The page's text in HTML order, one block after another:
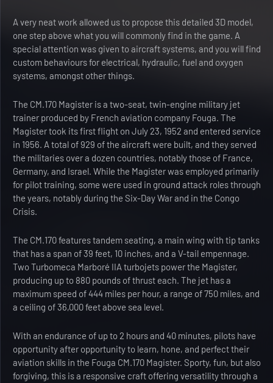
A very neat work allowed us to propose this detailed 3D model,
one step above what you will commonly find in the game. A
special attention was given to aircraft systems, and you will find
custom behaviours for electrical, hydraulic, fuel and oxygen
systems, amongst other things.
The CM.170 Magister is a two-seat, twin-engine military jet
trainer produced by French aviation company Fouga. The
Magister took its first flight on July 23, 1952 and entered service
in 1956. A total of 929 of the aircraft were built, and they served
the militaries over a dozen countries, notably those of France,
Germany, and Israel. While the Magister was employed primarily
for pilot training, some were used in ground attack roles through
the years, notably during the Six-Day War and in the Congo
Crisis.
The CM.170 features tandem seating, a main wing with tip tanks
that has a span of 39 feet, 10 inches, and a V-tail empennage.
Two Turbomeca Marboré IIA turbojets power the Magister,
producing up to 880 pounds of thrust each. The jet has a
maximum speed of 444 miles per hour, a range of 750 miles, and
a ceiling of 36,000 feet above sea level.
With an endurance of up to 2 hours and 40 minutes, pilots have
opportunity after opportunity to learn, hone, and perfect their
aviation skills in the Fouga CM.170 Magister. Sporty, fun, but also
forgiving, this is a responsive craft offering versatility through a